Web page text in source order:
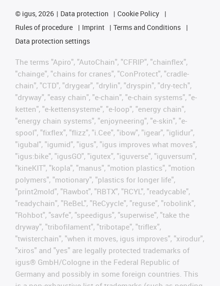
© igus, 2026 Data protection
Cookie Policy
Rules of procedure
Imprint
Terms and Conditions
Data protection settings
The terms "Apiro", "AutoChain", "CFRIP", "chainflex",
"chainge", "chains for cranes", "ConProtect", "cradle-
chain", "CTD", "drygear", "drylin", "dryspin", "dry-tech",
"dryway", "easy chain", "e-chain", "e-chain systems", "e-
ketten", "e-kettensysteme", "e-loop", "energy chain",
"energy chain systems", "enjoyneering", "e-skin", "e-
spool", "fixflex", "flizz", "i.Cee", "ibow", "igear", "iglidur",
"igubal", "igumid", "igus", "igus improves what moves",
"igus:bike", "igusGO", "igutex", "iguverse", "iguversum",
"kineKIT", "kopla", "manus", "motion plastics", "motion
polymers", "motionary", "plastics for longer life",
"print2mold", "Rawbot", "RBTX", "RCYL", "readycable",
"readychain", "ReBeL", "ReCyycle", "reguse", "robolink",
"Rohbot", "savfe", "speedigus", "superwise", "take the
dryway", "tribofilament", "tribotape", "triflex",
"twisterchain", "when it moves, igus improves", "xirodur",
"xiros" and "yes" are legally protected trademarks of
igus® GmbH/Cologne in the Federal Republic of
Germany and possibly in some foreign countries. This